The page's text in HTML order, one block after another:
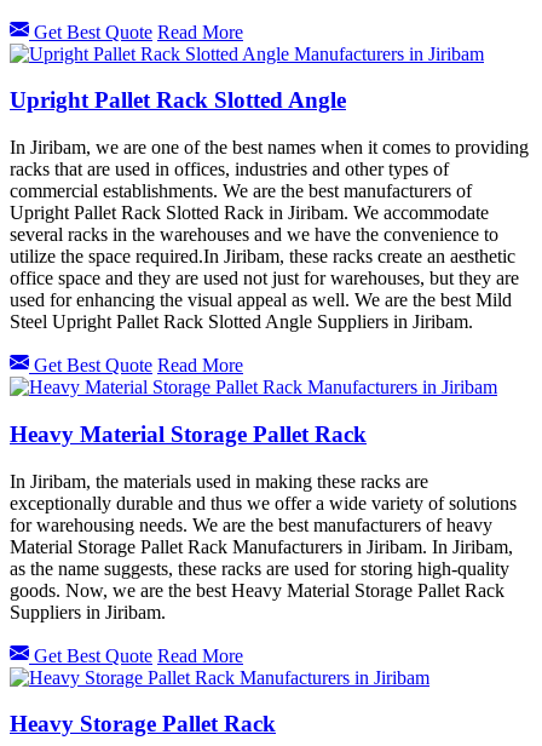
Get Best Quote Read More
Upright Pallet Rack Slotted Angle
In Jiribam, we are one of the best names when it comes to providing
racks that are used in offices, industries and other types of
commercial establishments. We are the best manufacturers of
Upright Pallet Rack Slotted Rack in Jiribam. We accommodate
several racks in the warehouses and we have the convenience to
utilize the space required.In Jiribam, these racks create an aesthetic
office space and they are used not just for warehouses, but they are
used for enhancing the visual appeal as well. We are the best Mild
Steel Upright Pallet Rack Slotted Angle Suppliers in Jiribam.
Get Best Quote Read More
Heavy Material Storage Pallet Rack
In Jiribam, the materials used in making these racks are
exceptionally durable and thus we offer a wide variety of solutions
for warehousing needs. We are the best manufacturers of heavy
Material Storage Pallet Rack Manufacturers in Jiribam. In Jiribam,
as the name suggests, these racks are used for storing high-quality
goods. Now, we are the best Heavy Material Storage Pallet Rack
Suppliers in Jiribam.
Get Best Quote Read More
Heavy Storage Pallet Rack